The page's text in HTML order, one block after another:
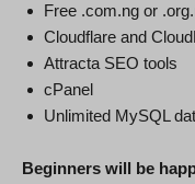
Free .com.ng or
Cloudflare and
Attracta SEO tools
cPanel
Unlimited MySQL
Beginners will be